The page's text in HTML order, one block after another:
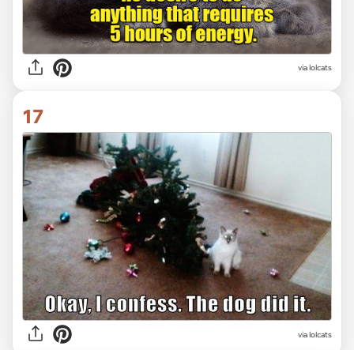
via lolcats
17
via lolcats